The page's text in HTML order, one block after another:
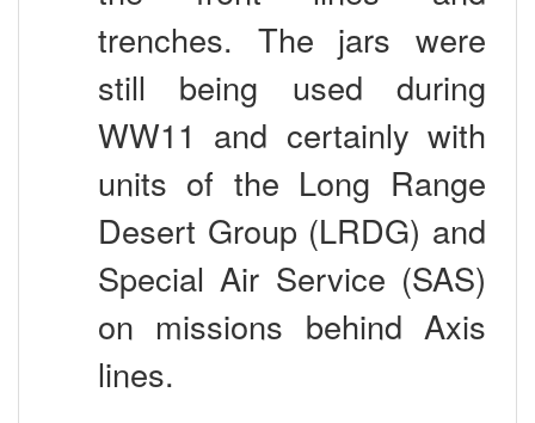
trenches. The jars were
still being used during
WW11 and certainly with
units of the Long Range
Desert Group (LRDG) and
Special Air Service (SAS)
on missions behind Axis
lines.